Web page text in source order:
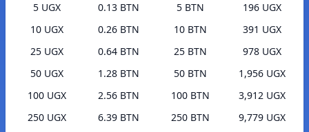
5 UGX
0.13 BTN
10 UGX
0.26 BTN
25 UGX
0.64 BTN
50 UGX
1.28 BTN
100 UGX
2.56 BTN
250 UGX
6.39 BTN
5 BTN
196 UGX
10 BTN
391 UGX
25 BTN
978 UGX
50 BTN
1,956 UGX
100 BTN
3,912 UGX
250 BTN
9,779 UGX